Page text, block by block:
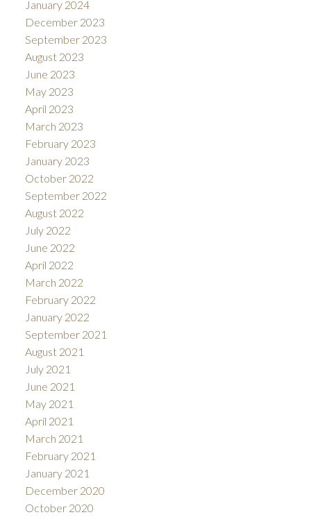
January 2024
December 2023
September 2023
August 2023
June 2023
May 2023
April 2023
March 2023
February 2023
January 2023
October 2022
September 2022
August 2022
July 2022
June 2022
April 2022
March 2022
February 2022
January 2022
September 2021
August 2021
July 2021
June 2021
May 2021
April 2021
March 2021
February 2021
January 2021
December 2020
October 2020